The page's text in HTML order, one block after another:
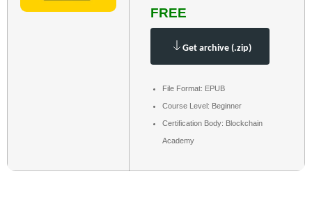
FREE
Get archive (.zip)
File Format: EPUB
Course Level: Beginner
Certification Body: Blockchain
Academy